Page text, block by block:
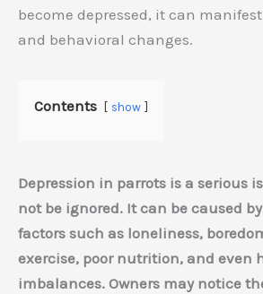
become depressed, it can
and behavioral changes.
Contents show
Depression in parrots is a serious
not be ignored. It can be caused
factors such as loneliness,
exercise, poor nutrition, and even
imbalances. Owners may notice